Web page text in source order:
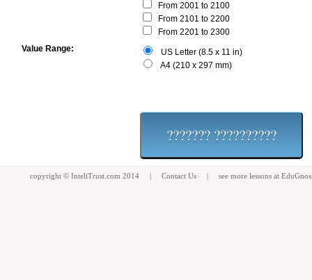
From 2001 to 2100
From 2101 to 2200
From 2201 to 2300
Value Range:
US Letter (8.5 x 11 in)
A4 (210 x 297 mm)
copyright © InteliTrust.com 2014 | Contact Us | see more lessons at